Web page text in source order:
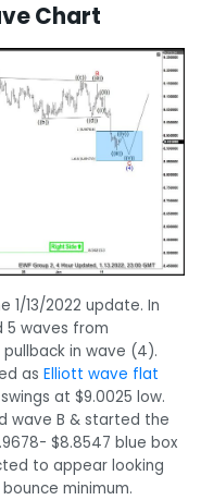
Chart
1/13/2022 update. In
5 waves from
in wave (4).
as Elliott wave flat
at $9.0025 low.
wave B & started the
$8.8547 blue box
to appear looking
minimum.